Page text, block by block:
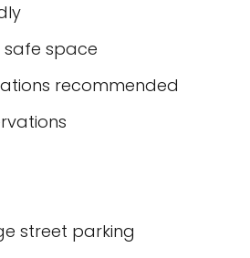
safe space
recommended
street parking